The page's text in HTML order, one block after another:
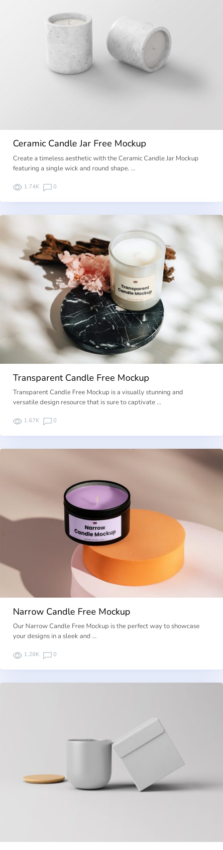
Ceramic Candle Jar Free Mockup
Create a timeless aesthetic with the Ceramic Candle Jar Mockup
featuring a single wick and round shape. …
1.74K 0
Transparent Candle Free Mockup
Transparent Candle Free Mockup is a visually stunning and
versatile design resource that is sure to captivate …
1.67K 0
Narrow Candle Free Mockup
Our Narrow Candle Free Mockup is the perfect way to showcase
your designs in a sleek and …
1.28K 0